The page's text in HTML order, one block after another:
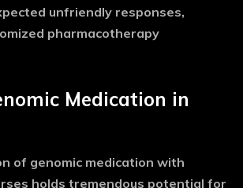
unfriendly responses,
pharmacotherapy
Medication in
of genomic medication with
holds tremendous potential for